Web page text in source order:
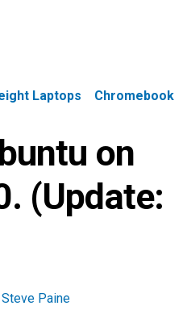
Laptops Chromebook
on
(Update:
Steve Paine